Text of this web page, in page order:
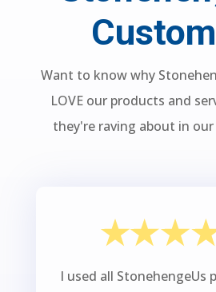
Want to know why
LOVE our products and
they're raving about in our
I used all StonehengeUs